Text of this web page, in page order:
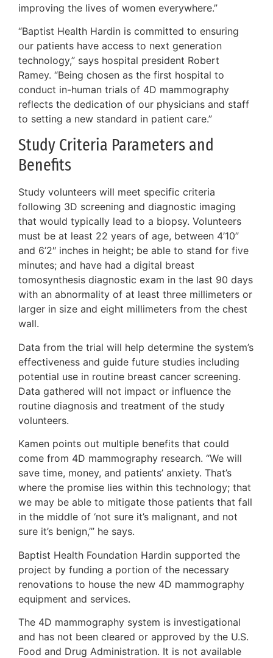
improving the lives of women everywhere.”
“Baptist Health Hardin is committed to ensuring
our patients have access to next generation
technology,” says hospital president Robert
Ramey. “Being chosen as the first hospital to
conduct in-human trials of 4D mammography
reflects the dedication of our physicians and staff
to setting a new standard in patient care.”
Study Criteria Parameters and
Benefits
Study volunteers will meet specific criteria
following 3D screening and diagnostic imaging
that would typically lead to a biopsy. Volunteers
must be at least 22 years of age, between 4’10”
and 6’2″ inches in height; be able to stand for five
minutes; and have had a digital breast
tomosynthesis diagnostic exam in the last 90 days
with an abnormality of at least three millimeters or
larger in size and eight millimeters from the chest
wall.
Data from the trial will help determine the system’s
effectiveness and guide future studies including
potential use in routine breast cancer screening.
Data gathered will not impact or influence the
routine diagnosis and treatment of the study
volunteers.
Kamen points out multiple benefits that could
come from 4D mammography research. “We will
save time, money, and patients’ anxiety. That’s
where the promise lies within this technology; that
we may be able to mitigate those patients that fall
in the middle of ‘not sure it’s malignant, and not
sure it’s benign,’” he says.
Baptist Health Foundation Hardin supported the
project by funding a portion of the necessary
renovations to house the new 4D mammography
equipment and services.
The 4D mammography system is investigational
and has not been cleared or approved by the U.S.
Food and Drug Administration. It is not available